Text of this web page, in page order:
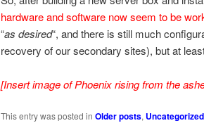
hardware and software now seem to be
“as desired“, and there is still much
recovery of our secondary sites), but at
[Insert image of Phoenix rising from the
This entry was posted in Older posts, Uncategorized